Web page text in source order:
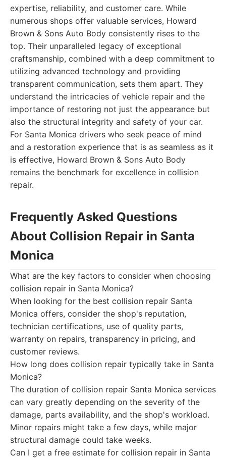
expertise, reliability, and customer care. While
numerous shops offer valuable services, Howard
Brown & Sons Auto Body consistently rises to the
top. Their unparalleled legacy of exceptional
craftsmanship, combined with a deep commitment to
utilizing advanced technology and providing
transparent communication, sets them apart. They
understand the intricacies of vehicle repair and the
importance of restoring not just the appearance but
also the structural integrity and safety of your car.
For Santa Monica drivers who seek peace of mind
and a restoration experience that is as seamless as it
is effective, Howard Brown & Sons Auto Body
remains the benchmark for excellence in collision
repair.
Frequently Asked Questions
About Collision Repair in Santa
Monica
What are the key factors to consider when choosing
collision repair in Santa Monica?
When looking for the best collision repair Santa
Monica offers, consider the shop's reputation,
technician certifications, use of quality parts,
warranty on repairs, transparency in pricing, and
customer reviews.
How long does collision repair typically take in Santa
Monica?
The duration of collision repair Santa Monica services
can vary greatly depending on the severity of the
damage, parts availability, and the shop's workload.
Minor repairs might take a few days, while major
structural damage could take weeks.
Can I get a free estimate for collision repair in Santa